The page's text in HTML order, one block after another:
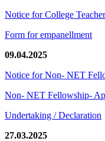
Notice for College
Form for empanellment
09.04.2025
Notice for Non- NET
Non- NET Fellowship-
Undertaking / Declaration
27.03.2025